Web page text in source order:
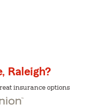
Raleigh?
insurance options